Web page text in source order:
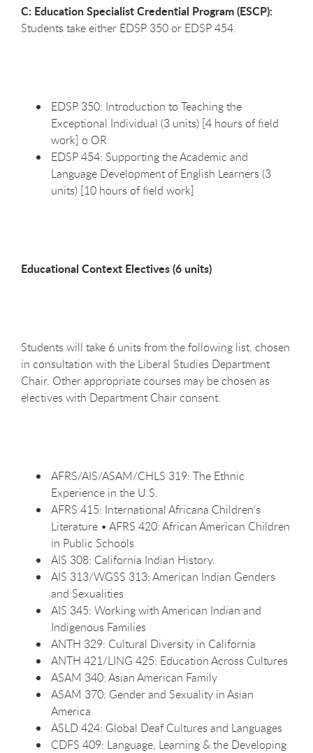
C: Education Specialist Credential Program (ESCP):
Students take either EDSP 350 or EDSP 454.
EDSP 350: Introduction to Teaching the
Exceptional Individual (3 units) [4 hours of field
work] o OR
EDSP 454: Supporting the Academic and
Language Development of English Learners (3
units) [10 hours of field work]
Educational Context Electives (6 units)
Students will take 6 units from the following list, chosen
in consultation with the Liberal Studies Department
Chair. Other appropriate courses may be chosen as
electives with Department Chair consent.
AFRS/AIS/ASAM/CHLS 319: The Ethnic
Experience in the U.S.
AFRS 415: International Africana Children’s
Literature • AFRS 420: African American Children
in Public Schools
AIS 308: California Indian History.
AIS 313/WGSS 313: American Indian Genders
and Sexualities
AIS 345: Working with American Indian and
Indigenous Families
ANTH 329: Cultural Diversity in California
ANTH 421/LING 425: Education Across Cultures
ASAM 340: Asian American Family
ASAM 370: Gender and Sexuality in Asian
America
ASLD 424: Global Deaf Cultures and Languages
CDFS 409: Language, Learning & the Developing